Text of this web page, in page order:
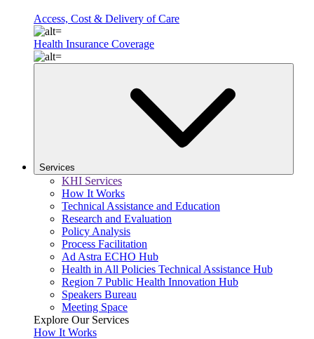
Access, Cost & Delivery of Care
Health Insurance Coverage
Services
KHI Services
How It Works
Technical Assistance and Education
Research and Evaluation
Policy Analysis
Process Facilitation
Ad Astra ECHO Hub
Health in All Policies Technical Assistance Hub
Region 7 Public Health Innovation Hub
Speakers Bureau
Meeting Space
Explore Our Services
How It Works